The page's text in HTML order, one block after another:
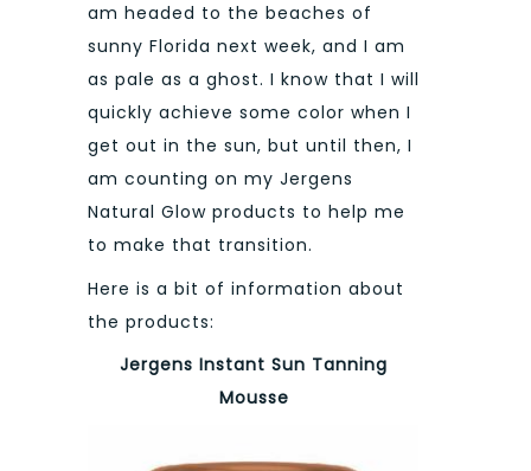
am headed to the beaches of
sunny Florida next week, and I am
as pale as a ghost. I know that I will
quickly achieve some color when I
get out in the sun, but until then, I
am counting on my Jergens
Natural Glow products to help me
to make that transition.
Here is a bit of information about
the products:
Jergens Instant Sun Tanning
Mousse